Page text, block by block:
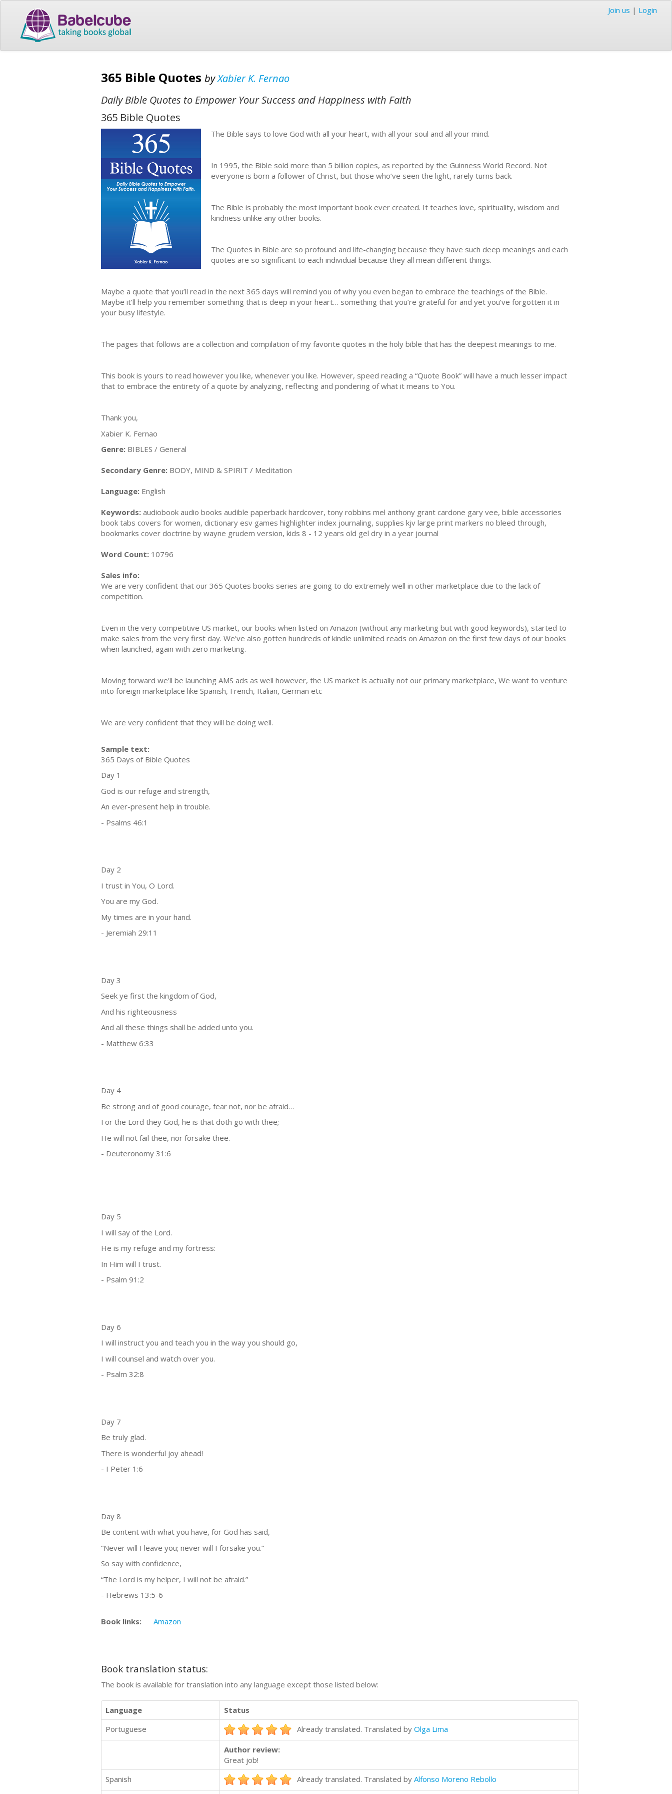
Join us | Login
365 Bible Quotes byXabier K. Fernao
Daily Bible Quotes to Empower Your Success and Happiness with Faith
365 Bible Quotes
The Bible says to love God with all your heart, with all your soul and all your mind.
In 1995, the Bible sold more than 5 billion copies, as reported by the Guinness World Record. Not
everyone is born a follower of Christ, but those who’ve seen the light, rarely turns back.
The Bible is probably the most important book ever created. It teaches love, spirituality, wisdom and
kindness unlike any other books.
The Quotes in Bible are so profound and life-changing because they have such deep meanings and each
quotes are so significant to each individual because they all mean different things.
Maybe a quote that you’ll read in the next 365 days will remind you of why you even began to embrace the teachings of the Bible.
Maybe it’ll help you remember something that is deep in your heart… something that you’re grateful for and yet you’ve forgotten it in
your busy lifestyle.
The pages that follows are a collection and compilation of my favorite quotes in the holy bible that has the deepest meanings to me.
This book is yours to read however you like, whenever you like. However, speed reading a “Quote Book” will have a much lesser impact
that to embrace the entirety of a quote by analyzing, reflecting and pondering of what it means to You.
Thank you,
Xabier K. Fernao
Genre: BIBLES / General
Secondary Genre: BODY, MIND & SPIRIT / Meditation
Language: English
Keywords: audiobook audio books audible paperback hardcover, tony robbins mel anthony grant cardone gary vee, bible accessories
book tabs covers for women, dictionary esv games highlighter index journaling, supplies kjv large print markers no bleed through,
bookmarks cover doctrine by wayne grudem version, kids 8 - 12 years old gel dry in a year journal
Word Count: 10796
Sales info:
We are very confident that our 365 Quotes books series are going to do extremely well in other marketplace due to the lack of
competition.
Even in the very competitive US market, our books when listed on Amazon (without any marketing but with good keywords), started to
make sales from the very first day. We've also gotten hundreds of kindle unlimited reads on Amazon on the first few days of our books
when launched, again with zero marketing.
Moving forward we'll be launching AMS ads as well however, the US market is actually not our primary marketplace, We want to venture
into foreign marketplace like Spanish, French, Italian, German etc
We are very confident that they will be doing well.
Sample text:
365 Days of Bible Quotes
Day 1
God is our refuge and strength,
An ever-present help in trouble.
- Psalms 46:1
Day 2
I trust in You, O Lord.
You are my God.
My times are in your hand.
- Jeremiah 29:11
Day 3
Seek ye first the kingdom of God,
And his righteousness
And all these things shall be added unto you.
- Matthew 6:33
Day 4
Be strong and of good courage, fear not, nor be afraid…
For the Lord they God, he is that doth go with thee;
He will not fail thee, nor forsake thee.
- Deuteronomy 31:6
Day 5
I will say of the Lord.
He is my refuge and my fortress:
In Him will I trust.
- Psalm 91:2
Day 6
I will instruct you and teach you in the way you should go,
I will counsel and watch over you.
- Psalm 32:8
Day 7
Be truly glad.
There is wonderful joy ahead!
- I Peter 1:6
Day 8
Be content with what you have, for God has said,
“Never will I leave you; never will I forsake you.”
So say with confidence,
“The Lord is my helper, I will not be afraid.”
- Hebrews 13:5-6
Book links: Amazon
Book translation status:
The book is available for translation into any language except those listed below:
Language
Status
Portuguese
Already translated. Translated by Olga Lima
Author review:
Great job!
Spanish
Already translated. Translated by Alfonso Moreno Rebollo